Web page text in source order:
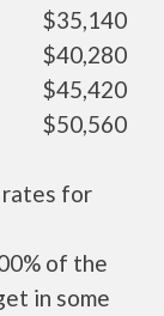
$35,140
$40,280
$45,420
$50,560
rates for
of the
in some